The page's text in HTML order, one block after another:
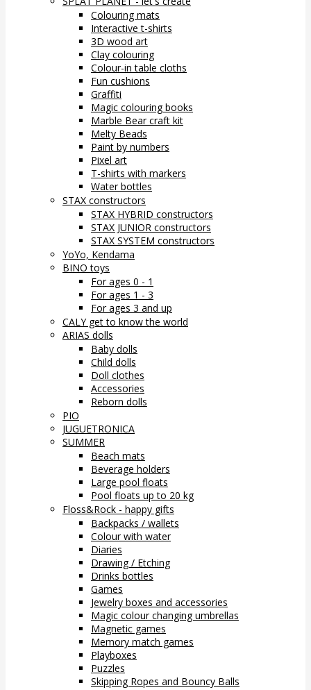
Colouring mats
Interactive t-shirts
3D wood art
Clay colouring
Colour-in table cloths
Fun cushions
Graffiti
Magic colouring books
Marble Bear craft kit
Melty Beads
Paint by numbers
Pixel art
T-shirts with markers
Water bottles
STAX constructors
STAX HYBRID constructors
STAX JUNIOR constructors
STAX SYSTEM constructors
YoYo, Kendama
BINO toys
For ages 0 - 1
For ages 1 - 3
For ages 3 and up
CALY get to know the world
ARIAS dolls
Baby dolls
Child dolls
Doll clothes
Accessories
Reborn dolls
PIO
JUGUETRONICA
SUMMER
Beach mats
Beverage holders
Large pool floats
Pool floats up to 20 kg
Floss&Rock - happy gifts
Backpacks / wallets
Colour with water
Diaries
Drawing / Etching
Drinks bottles
Games
Jewelry boxes and accessories
Magic colour changing umbrellas
Magnetic games
Memory match games
Playboxes
Puzzles
Skipping Ropes and Bouncy Balls